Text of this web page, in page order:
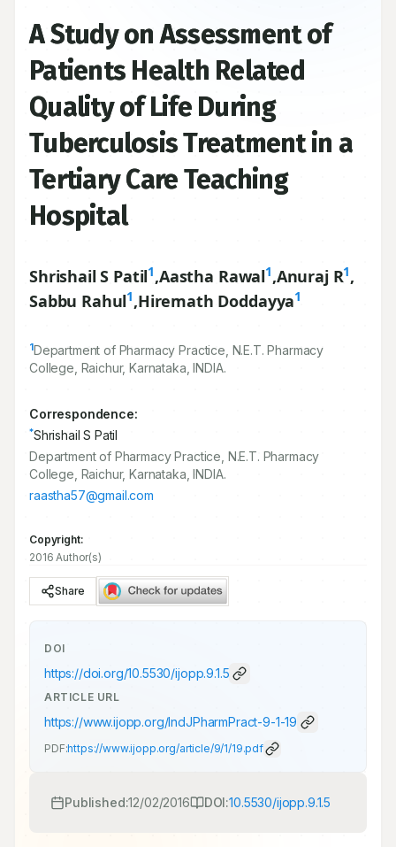
A Study on Assessment of
Patients Health Related
Quality of Life During
Tuberculosis Treatment in a
Tertiary Care Teaching
Hospital
Shrishail S Patil1,Aastha Rawal1,Anuraj R1,
Sabbu Rahul1,Hiremath Doddayya1
1Department of Pharmacy Practice, N.E.T. Pharmacy
College, Raichur, Karnataka, INDIA.
Correspondence:
*Shrishail S Patil
Department of Pharmacy Practice, N.E.T. Pharmacy
College, Raichur, Karnataka, INDIA.
raastha57@gmail.com
Copyright:
2016 Author(s)
Share
DOI
https://doi.org/10.5530/ijopp.9.1.5
ARTICLE URL
https://www.ijopp.org/IndJPharmPract-9-1-19
PDF:https://www.ijopp.org/article/9/1/19.pdf
Published:12/02/2016 DOI:10.5530/ijopp.9.1.5